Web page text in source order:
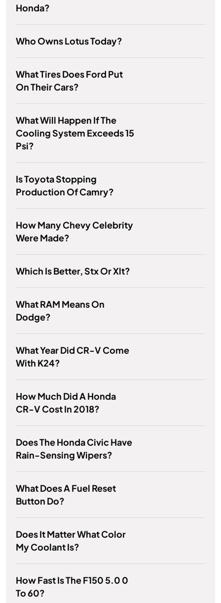
Honda?
Who Owns Lotus Today?
What Tires Does Ford Put
On Their Cars?
What Will Happen If The
Cooling System Exceeds 15
Psi?
Is Toyota Stopping
Production Of Camry?
How Many Chevy Celebrity
Were Made?
Which Is Better, Stx Or Xlt?
What RAM Means On
Dodge?
What Year Did CR-V Come
With K24?
How Much Did A Honda
CR-V Cost In 2018?
Does The Honda Civic Have
Rain-Sensing Wipers?
What Does A Fuel Reset
Button Do?
Does It Matter What Color
My Coolant Is?
How Fast Is The F150 5.0 0
To 60?